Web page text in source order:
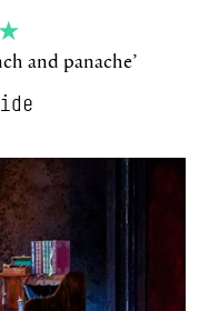
and panache’